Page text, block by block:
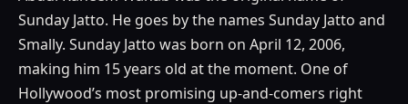
Sunday Jatto. He goes by the names Sunday Jatto and
Smally. Sunday Jatto was born on April 12, 2006,
making him 15 years old at the moment. One of
Hollywood’s most promising up-and-comers right